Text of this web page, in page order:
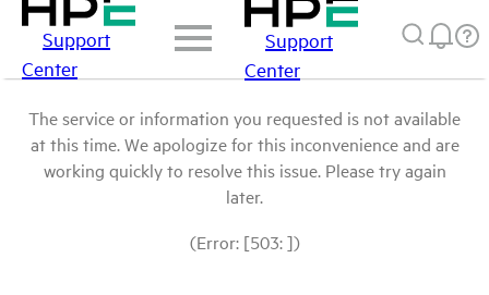
Support
Center
Support
Center
The service or information you requested is not available
at this time. We apologize for this inconvenience and are
working quickly to resolve this issue. Please try again
later.
(Error: [503: ])